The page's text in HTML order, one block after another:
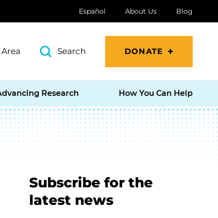
Español About Us Blog
Search DONATE
Research How You Can Help
Subscribe for the
latest news